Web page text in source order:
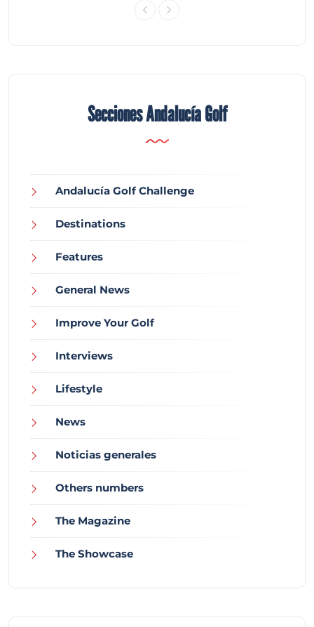
Secciones Andalucía Golf
Andalucía Golf Challenge
Destinations
Features
General News
Improve Your Golf
Interviews
Lifestyle
News
Noticias generales
Others numbers
The Magazine
The Showcase